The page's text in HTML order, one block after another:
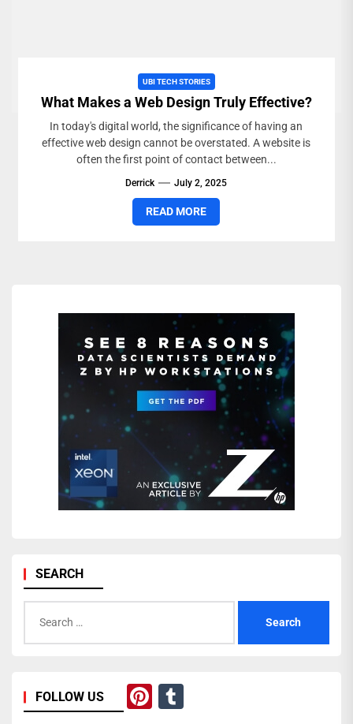
UBI TECH STORIES
What Makes a Web Design Truly Effective?
In today's digital world, the significance of having an
effective web design cannot be overstated. A website is
often the first point of contact between...
Derrick July 2, 2025
READ MORE
SEARCH
for:
FOLLOW US Pinterest